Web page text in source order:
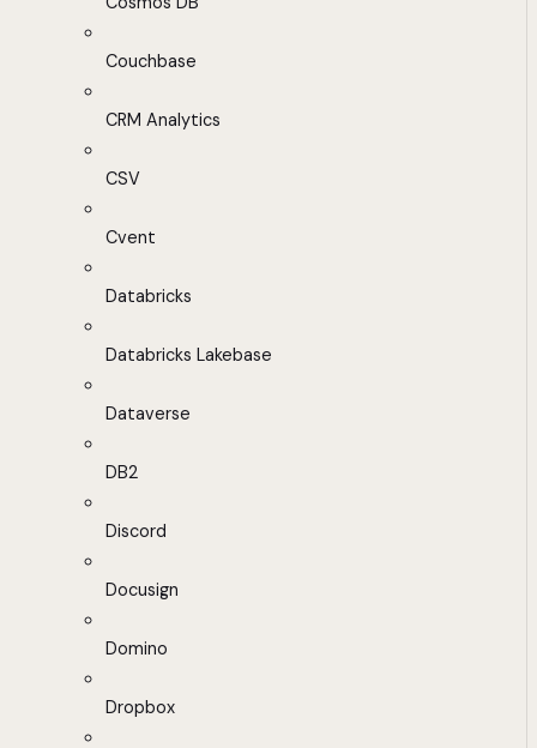
Couchbase
CRM Analytics
CSV
Cvent
Databricks
Databricks Lakebase
Dataverse
DB2
Discord
Docusign
Domino
Dropbox